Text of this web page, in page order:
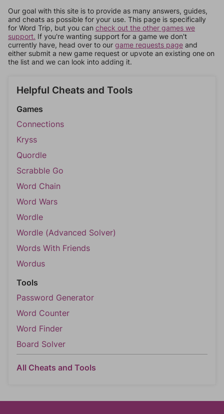
Our goal with this site is to provide as many answers, guides,
and cheats as possible for your use. This page is specifically
for Word Trip, but you can check out the other games we
support. If you're wanting support for a game we don't
currently have, head over to our game requests page and
either submit a new game request or upvote an existing one on
the list and we can look into adding it.
Helpful Cheats and Tools
Games
Connections
Kryss
Quordle
Scrabble Go
Word Chain
Word Wars
Wordle
Wordle (Advanced Solver)
Words With Friends
Wordus
Tools
Password Generator
Word Counter
Word Finder
Board Solver
All Cheats and Tools